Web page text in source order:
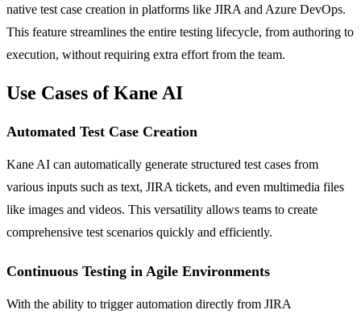
native test case creation in platforms like JIRA and Azure DevOps.
This feature streamlines the entire testing lifecycle, from authoring to
execution, without requiring extra effort from the team.
Use Cases of Kane AI
Automated Test Case Creation
Kane AI can automatically generate structured test cases from
various inputs such as text, JIRA tickets, and even multimedia files
like images and videos. This versatility allows teams to create
comprehensive test scenarios quickly and efficiently.
Continuous Testing in Agile Environments
With the ability to trigger automation directly from JIRA